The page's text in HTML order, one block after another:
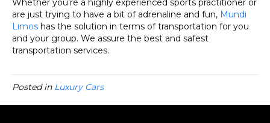
Whether you’re a highly experienced sports practitioner or
are just trying to have a bit of adrenaline and fun, Mundi
Limos has the solution in terms of transportation for you
and your group. We assure the best and safest
transportation services.
Posted in Luxury Cars